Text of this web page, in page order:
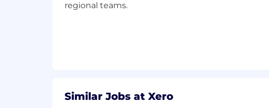
Your approach to leadership involves
Apply even if your experience isn't a perfect
can bring to enhance our culture and team.
regional teams.
Similar Jobs at Xero